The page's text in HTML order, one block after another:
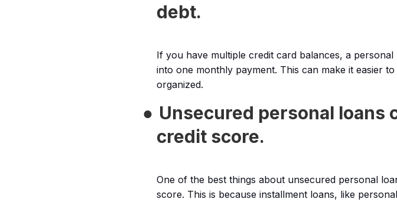
debt.
If you have multiple credit card balances, a
into one monthly payment. This can make it easier
organized.
● Unsecured personal loans
credit score.
One of the best things about unsecured personal
score. This is because installment loans, like